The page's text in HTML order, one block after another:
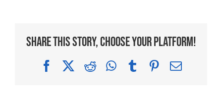
Share This Story, Choose Your Platform!
FacebookRedditWhatsApp
TumblrPinterest
Email